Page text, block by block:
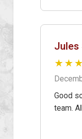
Jules
Good
team.